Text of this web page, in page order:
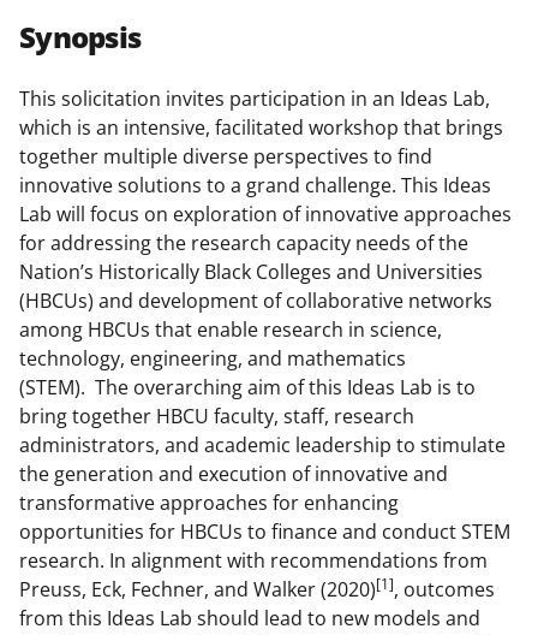
Synopsis
This solicitation invites participation in an Ideas Lab,
which is an intensive, facilitated workshop that brings
together multiple diverse perspectives to find
innovative solutions to a grand challenge. This Ideas
Lab will focus on exploration of innovative approaches
for addressing the research capacity needs of the
Nation’s Historically Black Colleges and Universities
(HBCUs) and development of collaborative networks
among HBCUs that enable research in science,
technology, engineering, and mathematics
(STEM). The overarching aim of this Ideas Lab is to
bring together HBCU faculty, staff, research
administrators, and academic leadership to stimulate
the generation and execution of innovative and
transformative approaches for enhancing
opportunities for HBCUs to finance and conduct STEM
research. In alignment with recommendations from
Preuss, Eck, Fechner, and Walker (2020)[1], outcomes
from this Ideas Lab should lead to new models and
r
e
o
n
F
a
c
e
b
o
o
k
r
e
o
n
X
(
f
o
r
m
e
r
l
y
k
n
o
n
L
i
n
k
e
d
I
n